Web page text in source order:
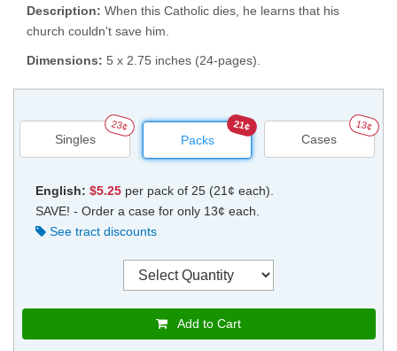
Description: When this Catholic dies, he learns that his
church couldn't save him.
Dimensions: 5 x 2.75 inches (24-pages).
Singles
23¢
Packs
21¢
Cases
13¢
English: $5.25per pack of 25 (21¢ each).
SAVE! - Order a case for only 13¢ each.
See tract discounts
Add to Cart